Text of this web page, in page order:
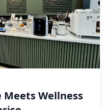
Meets Wellness